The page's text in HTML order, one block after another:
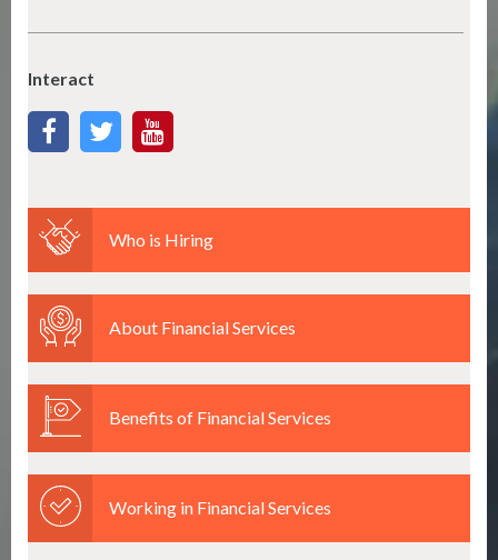
Interact
Who is Hiring
About Financial Services
Benefits of Financial Services
Working in Financial Services